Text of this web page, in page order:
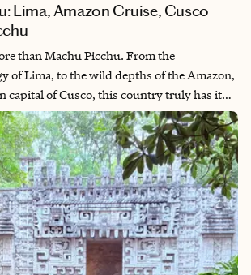
Lima, Amazon Cruise, Cusco
than Machu Picchu. From the
of Lima, to the wild depths of the Amazon,
capital of Cusco, this country truly has it
one of the world's top culinary
home to the #1 restaurant in the world—
Maido in 2025—along with several other
in the global top 10. This was another solo
out of 33 countries visited, Peru has
It's one of the most underrated
and it deserves a spot on every